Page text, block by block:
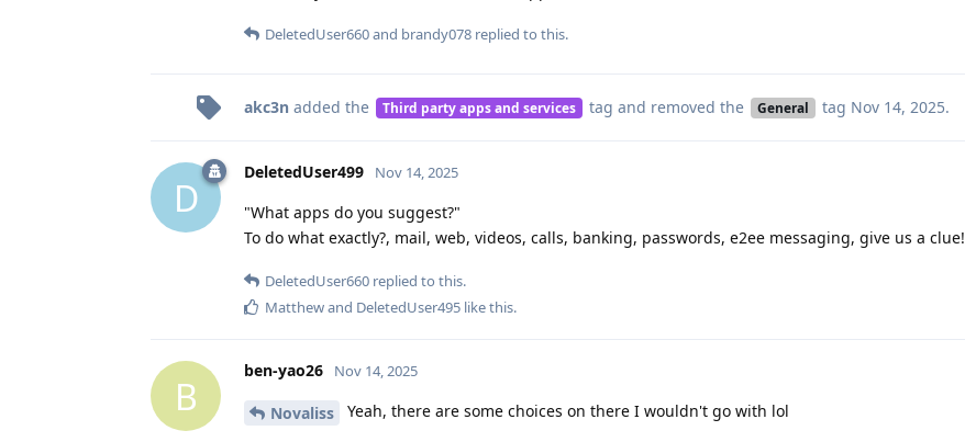
DeletedUser660and brandy078 replied to this.
akc3n added the Third party apps and services tag and removed the General tag Nov 14, 2025.
D
DeletedUser499 Nov 14, 2025
"What apps do you suggest?"
To do what exactly?, mail, web, videos, calls, banking, passwords, e2ee messaging, give us a clue!
DeletedUser660 replied to this.
Matthewand DeletedUser495 like this.
B
ben-yao26 Nov 14, 2025
Novaliss Yeah, there are some choices on there I wouldn't go with lol